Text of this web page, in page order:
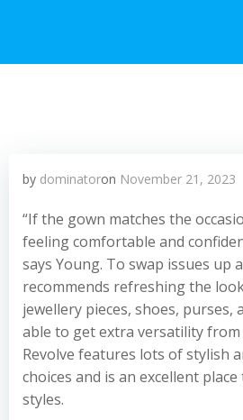
by dominatoron November 21, 2023
“If the gown matches the
feeling comfortable and
says Young. To swap issues up
recommends refreshing the
jewellery pieces, shoes, purses,
able to get extra versatility
Revolve features lots of stylish
choices and is an excellent
styles.